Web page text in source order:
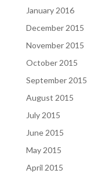
January 2016
December 2015
November 2015
October 2015
September 2015
August 2015
July 2015
June 2015
May 2015
April 2015